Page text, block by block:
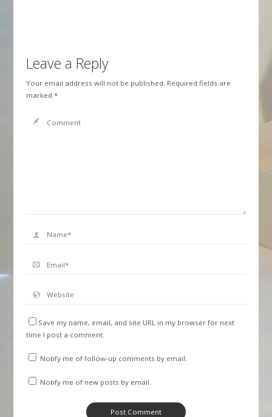
Leave a Reply
Your email address will not be published. Required fields are
marked *
Save my name, email, and site URL in my browser for next
time I post a comment.
Notify me of follow-up comments by email.
Notify me of new posts by email.